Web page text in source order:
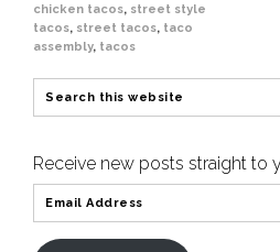
chicken tacos, street style
tacos, street tacos, taco
assembly, tacos
Receive new posts straight to